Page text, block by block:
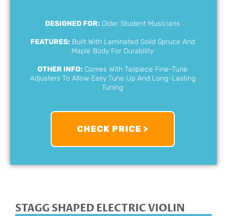
DESIGNED FOR: Older Student Musicians
FEATURES:Built With Laminated Solid Spruce And
Maple Body For Durability
OTHER INFO: Comes With Tailpiece Fine-Tune
Adjusters To Allow Easy Tune Up And Long-Lasting
Tuning
CHECK PRICE >
STAGG SHAPED ELECTRIC VIOLIN